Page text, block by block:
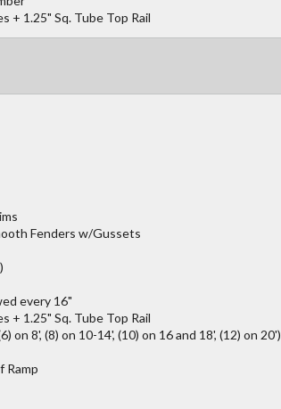
+ 1.25" Sq. Tube Top Rail
Fenders w/Gussets
every 16"
+ 1.25" Sq. Tube Top Rail
on 8', (8) on 10-14', (10) on 16 and 18', (12) on 20')
Ramp